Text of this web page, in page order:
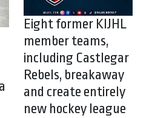
Eight former KIJHL
member teams,
including Castlegar
Rebels, breakaway
and create entirely
new hockey league